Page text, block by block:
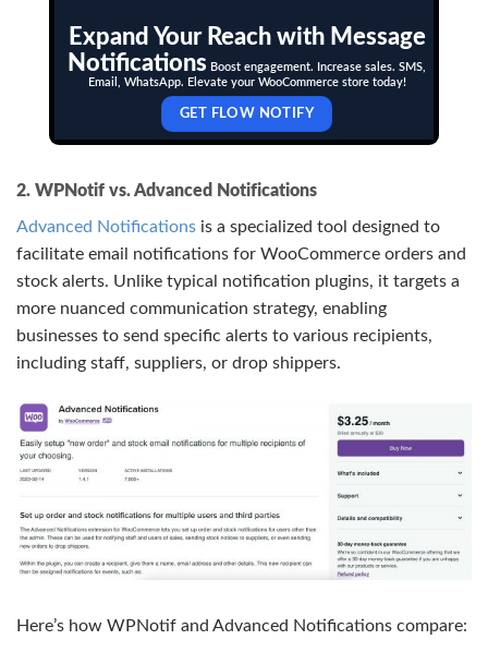
Expand Your Reach with Message
Notifications Boost engagement. Increase sales. SMS,
Email, WhatsApp. Elevate your WooCommerce store today!
GET FLOW NOTIFY
2. WPNotif vs. Advanced Notifications
Advanced Notifications is a specialized tool designed to
facilitate email notifications for WooCommerce orders and
stock alerts. Unlike typical notification plugins, it targets a
more nuanced communication strategy, enabling
businesses to send specific alerts to various recipients,
including staff, suppliers, or drop shippers.
Here’s how WPNotif and Advanced Notifications compare: